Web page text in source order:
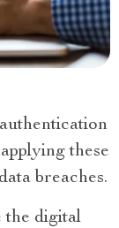
these
breaches.
the digital